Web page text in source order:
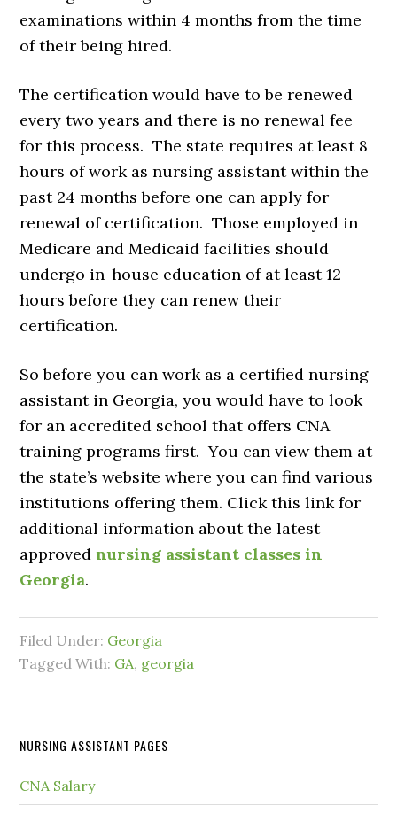
examinations within 4 months from the time
of their being hired.
The certification would have to be renewed
every two years and there is no renewal fee
for this process. The state requires at least 8
hours of work as nursing assistant within the
past 24 months before one can apply for
renewal of certification. Those employed in
Medicare and Medicaid facilities should
undergo in-house education of at least 12
hours before they can renew their
certification.
So before you can work as a certified nursing
assistant in Georgia, you would have to look
for an accredited school that offers CNA
training programs first. You can view them at
the state’s website where you can find various
institutions offering them. Click this link for
additional information about the latest
approvednursing assistant classes in
Georgia.
Filed Under: Georgia
Tagged With: GA, georgia
NURSING ASSISTANT PAGES
CNA Salary